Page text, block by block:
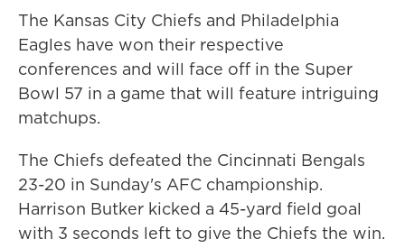
The Kansas City Chiefs and Philadelphia
Eagles have won their respective
conferences and will face off in the Super
Bowl 57 in a game that will feature intriguing
matchups.
The Chiefs defeated the Cincinnati Bengals
23-20 in Sunday's AFC championship.
Harrison Butker kicked a 45-yard field goal
with 3 seconds left to give the Chiefs the win.